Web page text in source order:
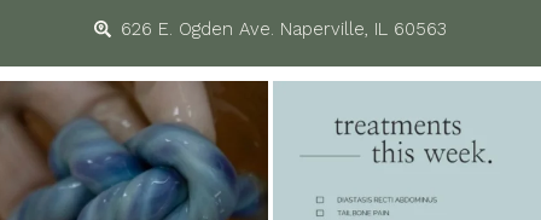
626 E. Ogden Ave. Naperville, IL 60563